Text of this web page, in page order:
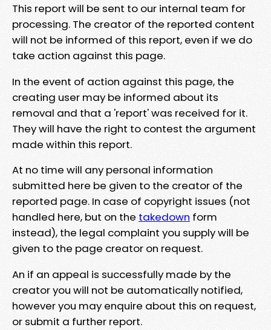
This report will be sent to our internal team for
processing. The creator of the reported content
will not be informed of this report, even if we do
take action against this page.
In the event of action against this page, the
creating user may be informed about its
removal and that a 'report' was received for it.
They will have the right to contest the argument
made within this report.
At no time will any personal information
submitted here be given to the creator of the
reported page. In case of copyright issues (not
handled here, but on the takedown form
instead), the legal complaint you supply will be
given to the page creator on request.
An if an appeal is successfully made by the
creator you will not be automatically notified,
however you may enquire about this on request,
or submit a further report.